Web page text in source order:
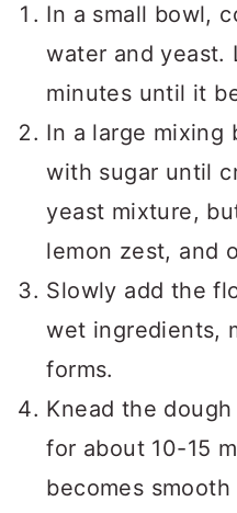
In a small bowl,
water and yeast.
minutes until it
In a large mixing
with sugar until
yeast mixture,
lemon zest, and
Slowly add the
wet ingredients,
forms.
Knead the
for about 10-15
becomes